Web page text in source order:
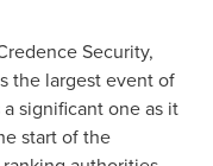
Security,
the largest event of
significant one as it
start of the